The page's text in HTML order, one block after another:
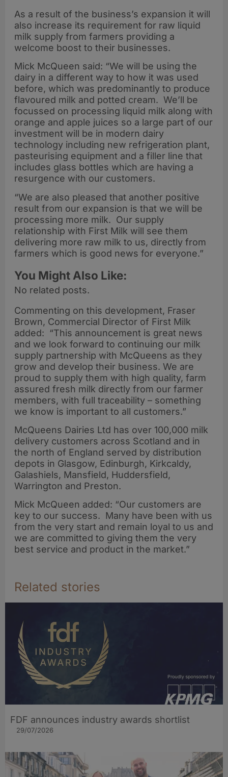
As a result of the business’s expansion it will
also increase its requirement for raw liquid
milk supply from farmers providing a
welcome boost to their businesses.
Mick McQueen said: “We will be using the
dairy in a different way to how it was used
before, which was predominantly to produce
flavoured milk and potted cream. We’ll be
focussed on processing liquid milk along with
orange and apple juices so a large part of our
investment will be in modern dairy
technology including new refrigeration plant,
pasteurising equipment and a filler line that
includes glass bottles which are having a
resurgence with our customers.
“We are also pleased that another positive
result from our expansion is that we will be
processing more milk. Our supply
relationship with First Milk will see them
delivering more raw milk to us, directly from
farmers which is good news for everyone.”
You Might Also Like:
No related posts.
Commenting on this development, Fraser
Brown, Commercial Director of First Milk
added: “This announcement is great news
and we look forward to continuing our milk
supply partnership with McQueens as they
grow and develop their business. We are
proud to supply them with high quality, farm
assured fresh milk directly from our farmer
members, with full traceability – something
we know is important to all customers.”
McQueens Dairies Ltd has over 100,000 milk
delivery customers across Scotland and in
the north of England served by distribution
depots in Glasgow, Edinburgh, Kirkcaldy,
Galashiels, Mansfield, Huddersfield,
Warrington and Preston.
Mick McQueen added: “Our customers are
key to our success. Many have been with us
from the very start and remain loyal to us and
we are committed to giving them the very
best service and product in the market.”
Related stories
FDF announces industry awards shortlist
29/07/2026